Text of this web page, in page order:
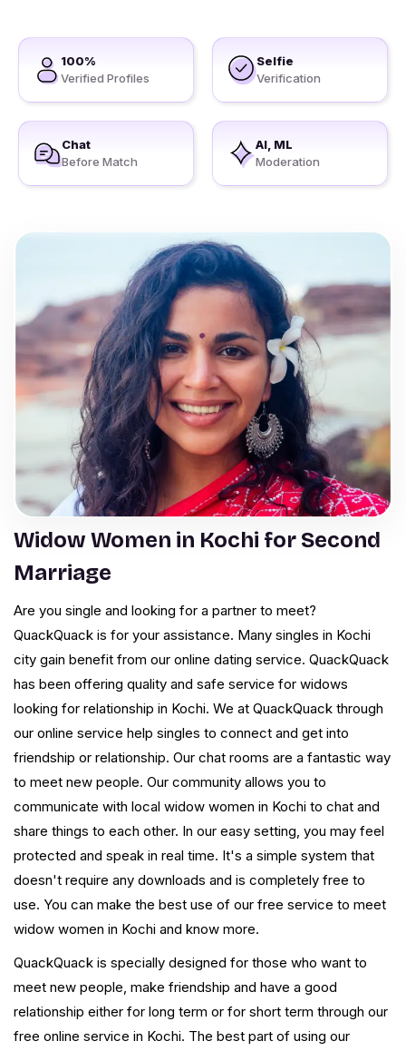
100%
Verified Profiles
Selfie
Verification
Chat
Before Match
AI, ML
Moderation
Widow Women in Kochi for Second
Marriage
Are you single and looking for a partner to meet?
QuackQuack is for your assistance. Many singles in Kochi
city gain benefit from our online dating service. QuackQuack
has been offering quality and safe service for widows
looking for relationship in Kochi. We at QuackQuack through
our online service help singles to connect and get into
friendship or relationship. Our chat rooms are a fantastic way
to meet new people. Our community allows you to
communicate with local widow women in Kochi to chat and
share things to each other. In our easy setting, you may feel
protected and speak in real time. It's a simple system that
doesn't require any downloads and is completely free to
use. You can make the best use of our free service to meet
widow women in Kochi and know more.
QuackQuack is specially designed for those who want to
meet new people, make friendship and have a good
relationship either for long term or for short term through our
free online service in Kochi. The best part of using our